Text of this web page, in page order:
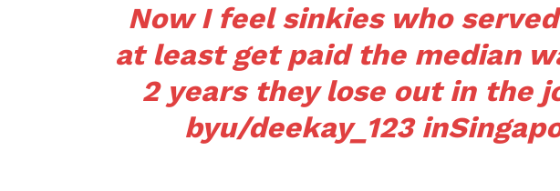
Now I feel sinkies who
at least get paid the median
2 years they lose out in the
byu/deekay_123in